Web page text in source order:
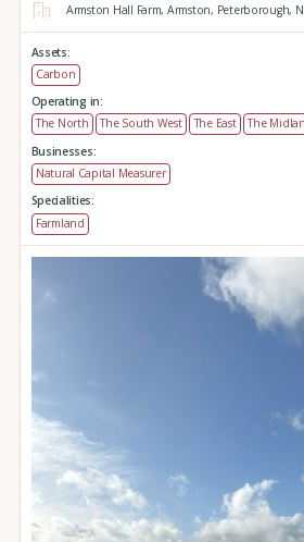
Armston Hall Farm, Armston, Peterborough,
Assets:
Carbon
Operating in:
The North
The South West The East The
Businesses:
Natural Capital Measurer
Specialities:
Farmland